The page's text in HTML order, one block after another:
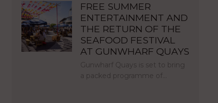
FREE SUMMER
ENTERTAINMENT AND
THE RETURN OF THE
SEAFOOD FESTIVAL
AT GUNWHARF QUAYS
Gunwharf Quays is set to bring
a packed programme of…